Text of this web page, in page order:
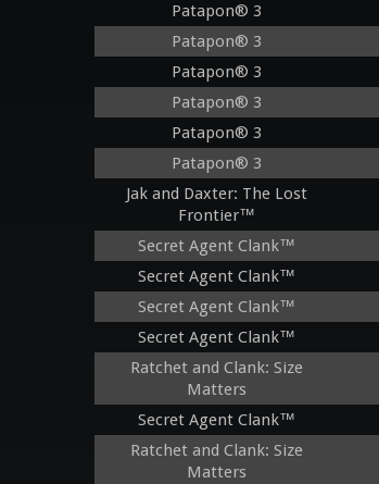
Patapon® 3
Patapon® 3
Patapon® 3
Patapon® 3
Patapon® 3
Patapon® 3
Jak and Daxter: The Lost
Frontier™
Secret Agent Clank™
Secret Agent Clank™
Secret Agent Clank™
Secret Agent Clank™
Ratchet and Clank: Size
Matters
Secret Agent Clank™
Ratchet and Clank: Size
Matters